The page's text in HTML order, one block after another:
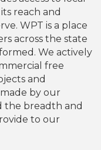
reach and
WPT is a place
across the state
We actively
free
and
by our
the breadth and
to our